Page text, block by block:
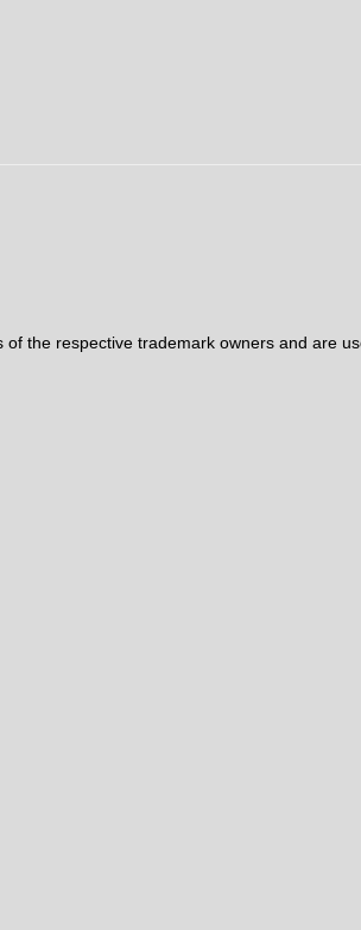
the respective trademark owners and are